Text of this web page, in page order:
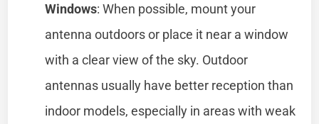
Windows: When possible, mount your
antenna outdoors or place it near a window
with a clear view of the sky. Outdoor
antennas usually have better reception than
indoor models, especially in areas with weak